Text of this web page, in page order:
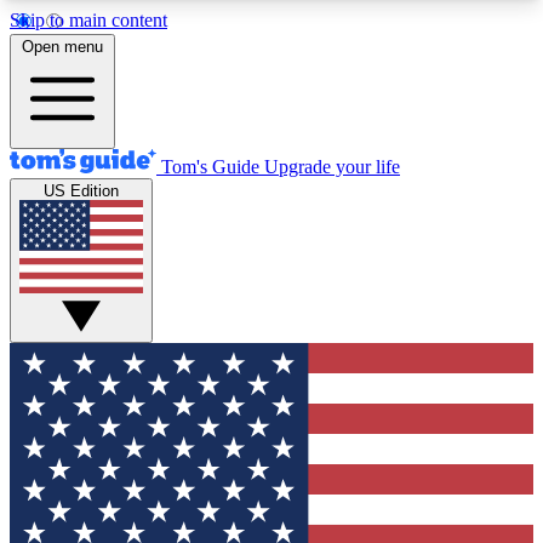
Skip to main content
12
MEMBER FEATURES
Exclusive Newsletters
Tech news direct to your inbox
GET CLUB ACCESS QUICK
For the fastest way to join Tom's Guide Club enter
your email below. We'll send you a confirmation
and sign you up to our newsletter to keep you
updated on all the latest news.
Open menu
Tom's Guide Upgrade your life
US Edition